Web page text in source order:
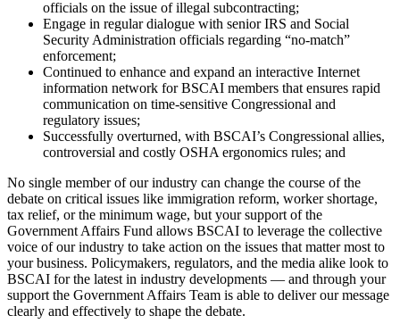
officials on the issue of illegal subcontracting;
Engage in regular dialogue with senior IRS and Social
Security Administration officials regarding “no-match”
enforcement;
Continued to enhance and expand an interactive Internet
information network for BSCAI members that ensures rapid
communication on time-sensitive Congressional and
regulatory issues;
Successfully overturned, with BSCAI’s Congressional allies,
controversial and costly OSHA ergonomics rules; and
No single member of our industry can change the course of the
debate on critical issues like immigration reform, worker shortage,
tax relief, or the minimum wage, but your support of the
Government Affairs Fund allows BSCAI to leverage the collective
voice of our industry to take action on the issues that matter most to
your business. Policymakers, regulators, and the media alike look to
BSCAI for the latest in industry developments — and through your
support the Government Affairs Team is able to deliver our message
clearly and effectively to shape the debate.